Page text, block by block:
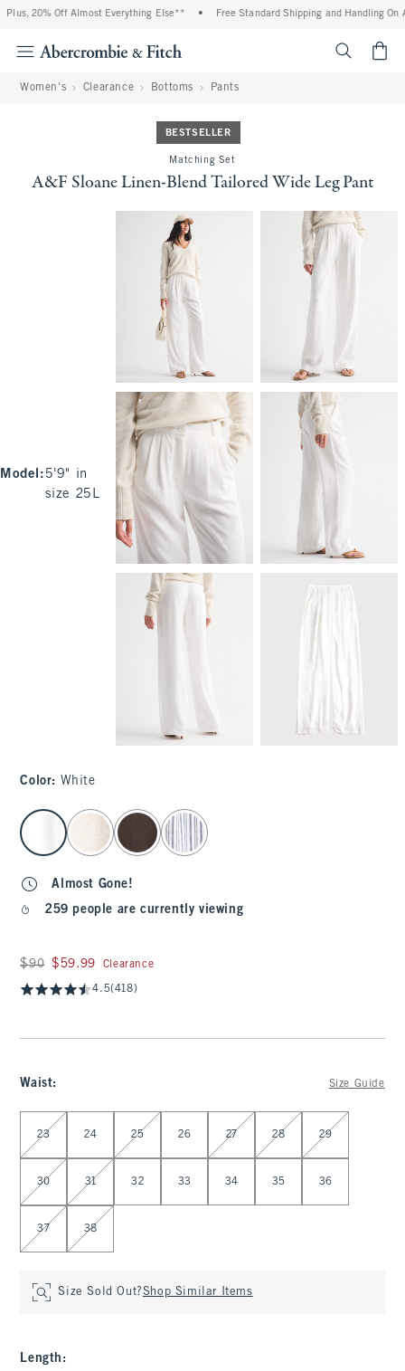
20% Off Almost Everything Else** Free Standard Shipping and Handling On
Women's Clearance Bottoms Pants
BESTSELLER
Matching Set
A&F Sloane Linen-Blend Tailored Wide Leg Pant
Model : 5'9" in
size 25L
Color: White
select color
Almost Gone!
259 people are currently viewing
Was $90, now $59.99
$90 $59.99 Clearance
4.5(418)
Waist: Size Guide
Select Waist
23 24 25 26 27 28 29
30 31 32 33 34 35 36
37 38
Size Sold Out?Shop Similar Items
Length :